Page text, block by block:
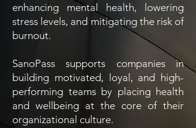
enhancing mental health, lowering
stress levels, and mitigating the risk of
burnout.
SanoPass supports companies in
building motivated, loyal, and high-
performing teams by placing health
and wellbeing at the core of their
organizational culture.